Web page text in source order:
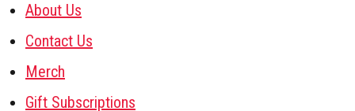
About Us
Contact Us
Merch
Gift Subscriptions